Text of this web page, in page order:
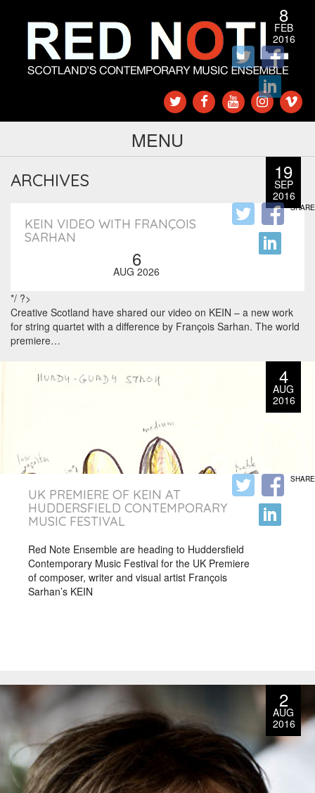
MENU
ARCHIVES
KEIN VIDEO WITH FRANÇOIS
SARHAN
6
AUG 2026
*/ ?>
19
SEP
2016
Creative Scotland have shared our video on KEIN – a new work
for string quartet with a difference by François Sarhan. The world
premiere…
SHARE
4
AUG
2016
UK PREMIERE OF KEIN AT
HUDDERSFIELD CONTEMPORARY
MUSIC FESTIVAL
Red Note Ensemble are heading to Huddersfield
Contemporary Music Festival for the UK Premiere
of composer, writer and visual artist François
Sarhan’s KEIN
SHARE
2
AUG
2016
8
FEB
2016